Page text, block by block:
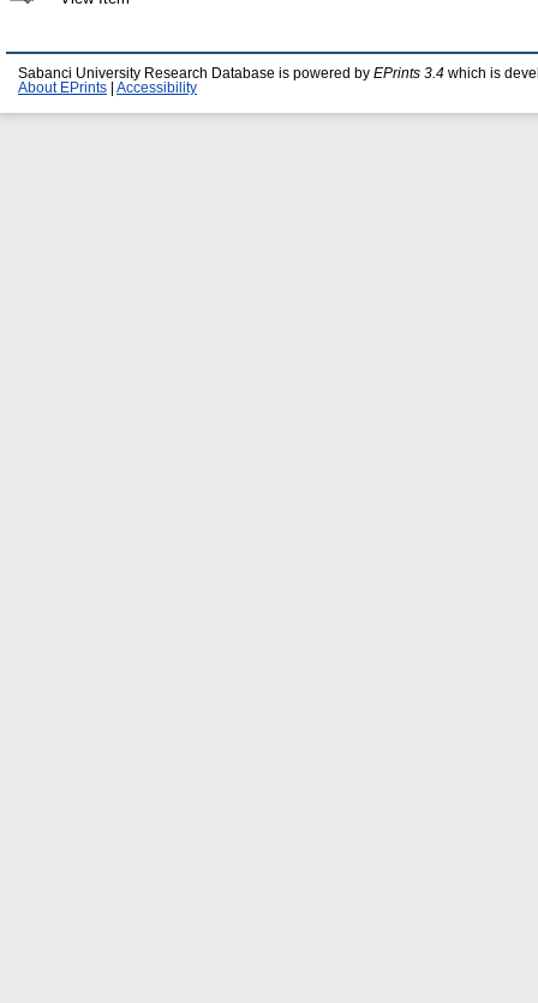
Sabanci University Research Database is powered by EPrints 3.4 which is
About EPrints
Accessibility